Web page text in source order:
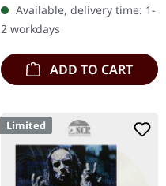
double vinyl in gatefold
cover with Blu-Ray disc…
Available, delivery time: 1-
2 workdays
ADD TO CART
Limited